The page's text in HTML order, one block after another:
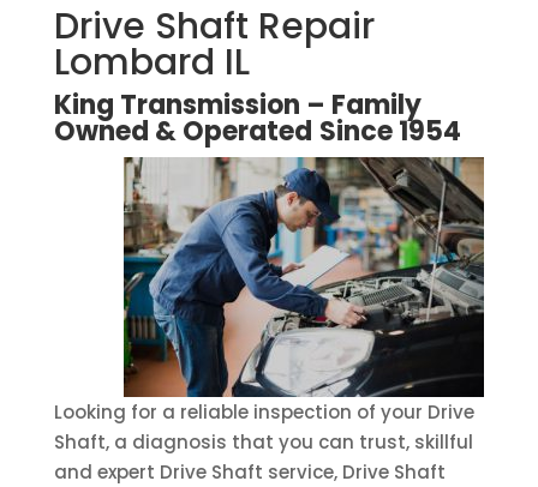
Drive Shaft Repair
Lombard IL
King Transmission – Family
Owned &Operated Since1954
Looking for a reliable inspection of your Drive
Shaft, a diagnosis that you can trust, skillful
and expert Drive Shaft service, Drive Shaft